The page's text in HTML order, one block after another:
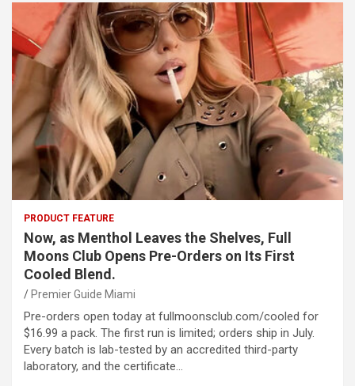
PRODUCT FEATURE
Now, as Menthol Leaves the Shelves, Full
Moons Club Opens Pre-Orders on Its First
Cooled Blend.
Premier Guide Miami
Pre-orders open today at fullmoonsclub.com/cooled for
$16.99 a pack. The first run is limited; orders ship in July.
Every batch is lab-tested by an accredited third-party
laboratory, and the certificate…